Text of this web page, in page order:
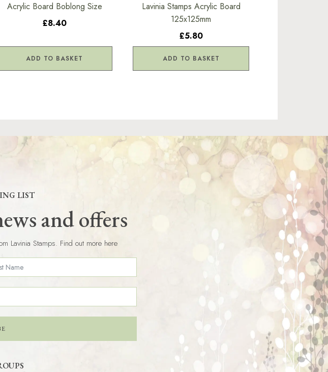
Acrylic Board Boblong Size
£8.40
ADD TO BASKET
Lavinia Stamps Acrylic Board
125x125mm
£5.80
ADD TO BASKET
LIST
and offers
Lavinia Stamps. Find out more here